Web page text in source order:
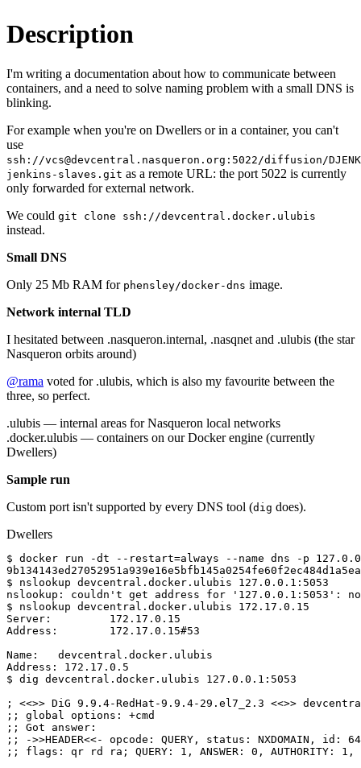
Description
I'm writing a documentation about how to communicate between
containers, and a need to solve naming problem with a small DNS is
blinking.
For example when you're on Dwellers or in a container, you can't
use
ssh://vcs@devcentral.nasqueron.org:5022/diffusion/
jenkins-slaves.git as a remote URL: the port 5022 is currently
only forwarded for external network.
We could git clone ssh://devcentral.docker.ulubis
instead.
Small DNS
Only 25 Mb RAM for phensley/docker-dns image.
Network internal TLD
I hesitated between .nasqueron.internal, .nasqnet and .ulubis (the star
Nasqueron orbits around)
@rama voted for .ulubis, which is also my favourite between the
three, so perfect.
.ulubis — internal areas for Nasqueron local networks
.docker.ulubis — containers on our Docker engine (currently
Dwellers)
Sample run
Custom port isn't supported by every DNS tool (dig does).
Dwellers
$ docker run -dt --restart=always --name dns -p
$ nslookup devcentral.docker.ulubis 127.0.0.1:5053
nslookup: couldn't get address for '127.0.0.1:5053':
$ nslookup devcentral.docker.ulubis 172.17.0.15
Server:         172.17.0.15
Address:        172.17.0.15#53
Name:   devcentral.docker.ulubis
Address: 172.17.0.5
$ dig devcentral.docker.ulubis 127.0.0.1:5053
; <<>> DiG 9.9.4-RedHat-9.9.4-29.el7_2.3 <<>>
;; global options: +cmd
;; Got answer:
;; ->>HEADER<<- opcode: QUERY, status: NXDOMAIN, id:
;; flags: qr rd ra; QUERY: 1, ANSWER: 0, AUTHORITY: 1,